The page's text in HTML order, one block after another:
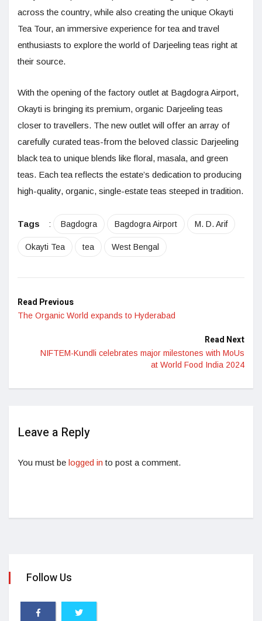
across the country, while also creating the unique Okayti
Tea Tour, an immersive experience for tea and travel
enthusiasts to explore the world of Darjeeling teas right at
their source.
With the opening of the factory outlet at Bagdogra Airport,
Okayti is bringing its premium, organic Darjeeling teas
closer to travellers. The new outlet will offer an array of
carefully curated teas-from the beloved classic Darjeeling
black tea to unique blends like floral, masala, and green
teas. Each tea reflects the estate’s dedication to producing
high-quality, organic, single-estate teas steeped in tradition.
Tags : Bagdogra Bagdogra Airport M. D. Arif
Okayti Tea tea West Bengal
Read Previous
The Organic World expands to Hyderabad
Read Next
NIFTEM-Kundli celebrates major milestones with MoUs
at World Food India 2024
Leave a Reply
You must be logged in to post a comment.
Follow Us